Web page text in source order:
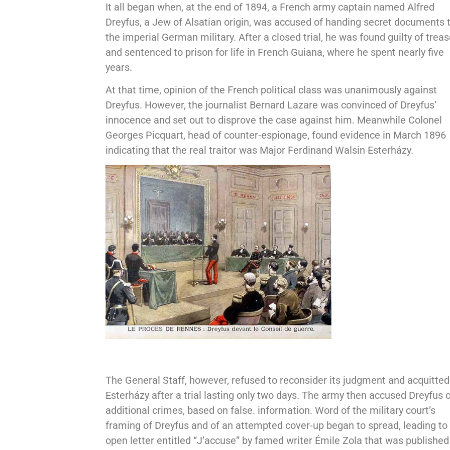
It all began when, at the end of 1894, a French army captain named Alfred
Dreyfus, a Jew of Alsatian origin, was accused of handing secret documents
the imperial German military. After a closed trial, he was found guilty of
and sentenced to prison for life in French Guiana, where he spent nearly five
years.
At that time, opinion of the French political class was unanimously against
Dreyfus. However, the journalist Bernard Lazare was convinced of Dreyfus’
innocence and set out to disprove the case against him. Meanwhile Colonel
Georges Picquart, head of counter-espionage, found evidence in March 1896
indicating that the real traitor was Major Ferdinand Walsin Esterházy.
The General Staff, however, refused to reconsider its judgment and acquitted
Esterházy after a trial lasting only two days. The army then accused Dreyfus
additional crimes, based on false. information. Word of the military court’s
framing of Dreyfus and of an attempted cover-up began to spread, leading to
open letter entitled “J’accuse” by famed writer Émile Zola that was